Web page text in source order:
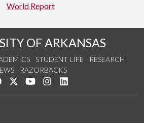
OF ARKANSAS
STUDENT LIFE
RESEARCH
RAZORBACKS
Like us on Facebook
Follow us on Twitter
Watch us on YouTube
See us on Instagram